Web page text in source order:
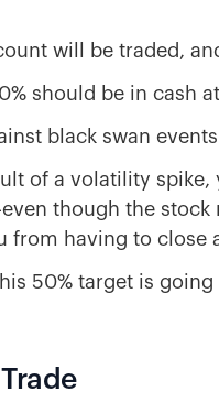
will be traded,
should be in cash
black swan
of a volatility
though the stock
from having to
50% target is